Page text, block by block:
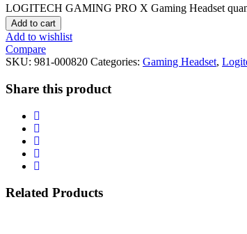
LOGITECH GAMING PRO X Gaming Headset
Add to cart
Add to wishlist
Compare
SKU: 981-000820 Categories: Gaming Headset,
Share this product
Related Products